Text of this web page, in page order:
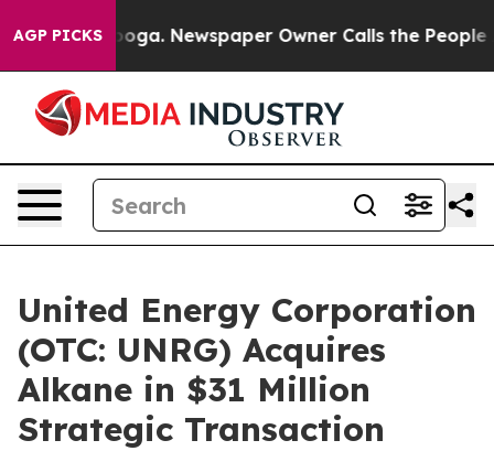
AGP PICKS Newspaper Owner Calls the People
United Energy Corporation
(OTC: UNRG) Acquires
Alkane in $31 Million
Strategic Transaction